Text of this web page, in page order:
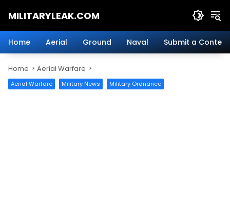
MILITARYLEAK.COM
Military
Defense
Technology.
Home Aerial Ground Naval Submit a Content
Home Aerial Warfare
Aerial Warfare Military News Military Ordnance